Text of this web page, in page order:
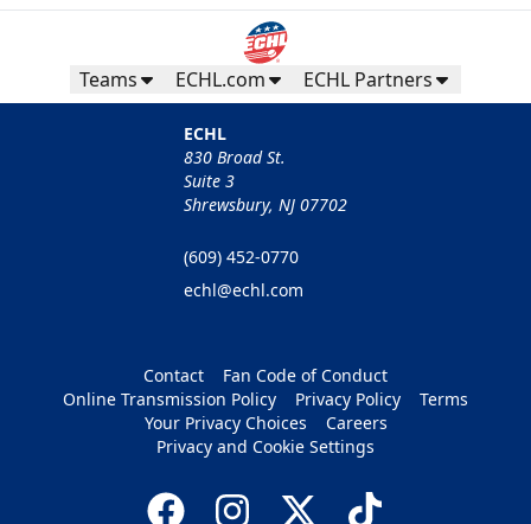
Teams ECHL.com ECHL Partners
ECHL
830 Broad St.
Suite 3
Shrewsbury, NJ 07702
(609) 452-0770
echl@echl.com
Contact
Fan Code of Conduct
Online Transmission Policy
Privacy Policy
Terms
Your Privacy Choices
Careers
Privacy and Cookie Settings